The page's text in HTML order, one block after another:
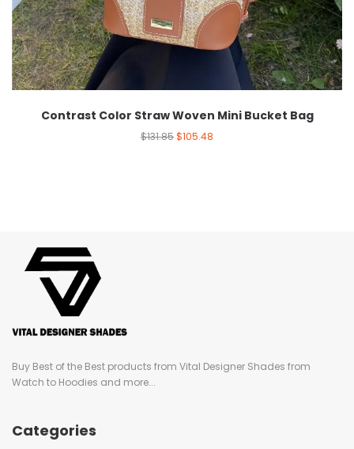
Contrast Color Straw Woven Mini Bucket Bag
$131.85$105.48
Buy Best of the Best products from Vital Designer Shades from
Watch to Hoodies and more...
Categories